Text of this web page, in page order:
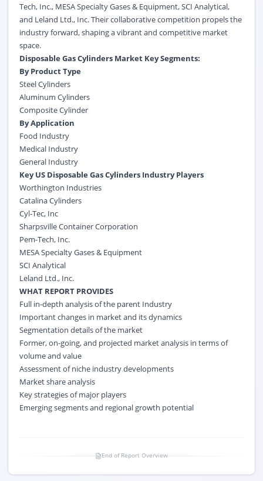
Tech, Inc., MESA Specialty Gases & Equipment, SCI Analytical,
and Leland Ltd., Inc. Their collaborative competition propels the
industry forward, shaping a vibrant and competitive market
space.
Disposable Gas Cylinders Market Key Segments:
By Product Type
Steel Cylinders
Aluminum Cylinders
Composite Cylinder
By Application
Food Industry
Medical Industry
General Industry
Key US Disposable Gas Cylinders Industry Players
Worthington Industries
Catalina Cylinders
Cyl-Tec, Inc
Sharpsville Container Corporation
Pem-Tech, Inc.
MESA Specialty Gases & Equipment
SCI Analytical
Leland Ltd., Inc.
WHAT REPORT PROVIDES
Full in-depth analysis of the parent Industry
Important changes in market and its dynamics
Segmentation details of the market
Former, on-going, and projected market analysis in terms of
volume and value
Assessment of niche industry developments
Market share analysis
Key strategies of major players
Emerging segments and regional growth potential
End of Report Overview